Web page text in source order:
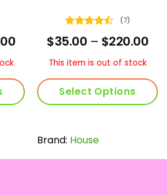
Price
$35.00
through
$220.00
Rated
4.43out
(7)
$35.00 – $220.00
This item is out of stock
Select Options
has
variants.
Brand: House